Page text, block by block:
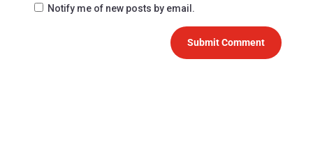
Notify me of new posts by email.
Submit Comment